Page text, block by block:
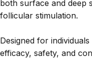
both surface and deep
follicular stimulation.
Designed for
efficacy, safety, and